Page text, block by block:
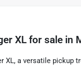
XL for sale in
XL, a versatile